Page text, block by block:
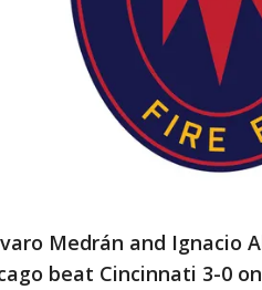
Medrán and Ignacio
beat Cincinnati 3-0